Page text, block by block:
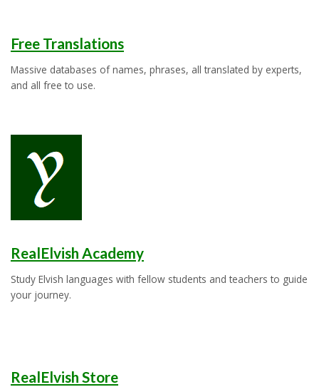
Free Translations
Massive databases of names, phrases, all translated by experts,
and all free to use.
RealElvish Academy
Study Elvish languages with fellow students and teachers to guide
your journey.
RealElvish Store